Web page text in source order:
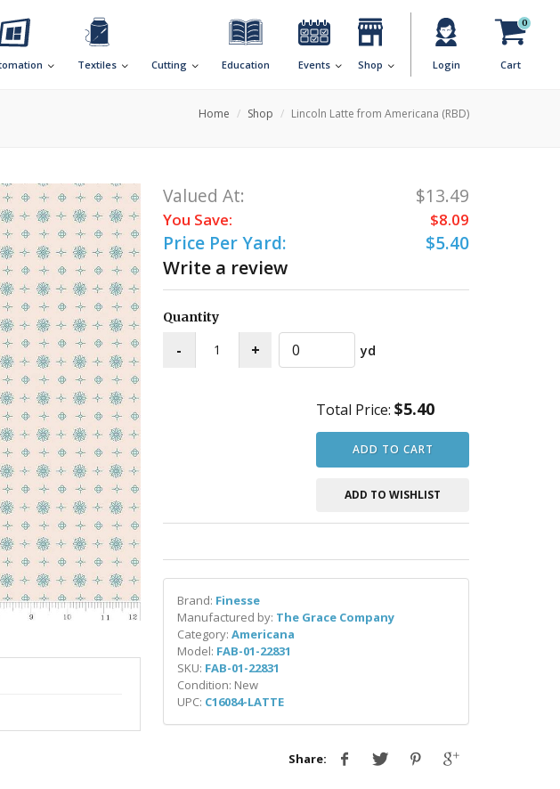
Textiles Cutting Education Events Shop Login
0
Cart
Home Shop Lincoln Latte from Americana (RBD)
Valued At: $13.49
You Save: $8.09
Price Per Yard:
$5.40
Write a review
Quantity
yd
Total Price: $5.40
ADD TO CART
ADD TO WISHLIST
Brand: Finesse
Manufactured by: The Grace Company
Category: Americana
Model: FAB-01-22831
SKU: FAB-01-22831
Condition: New
UPC: C16084-LATTE
Share: